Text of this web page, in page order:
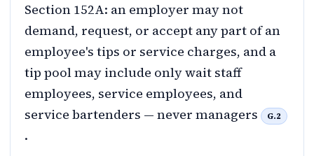
Section 152A: an employer may not
demand, request, or accept any part of an
employee's tips or service charges, and a
tip pool may include only wait staff
employees, service employees, and
service bartenders — never managers
G.2
.